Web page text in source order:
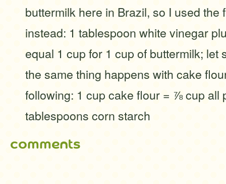
buttermilk here in Brazil, so I used the
instead: 1 tablespoon white vinegar
equal 1 cup for 1 cup of buttermilk; let
the same thing happens with cake
following: 1 cup cake flour = ⅞ cup all
tablespoons corn starch
comments